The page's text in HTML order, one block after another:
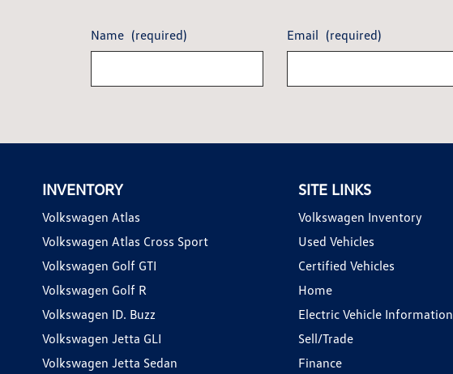
Name (required) Email (required)
INVENTORY
Volkswagen Atlas
Volkswagen Atlas Cross Sport
Volkswagen Golf GTI
Volkswagen Golf R
Volkswagen ID. Buzz
Volkswagen Jetta GLI
Volkswagen Jetta Sedan
SITE LINKS
Volkswagen Inventory
Used Vehicles
Certified Vehicles
Home
Electric Vehicle Information
Sell/Trade
Finance